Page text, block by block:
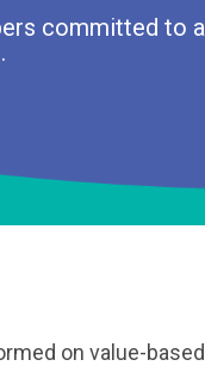
committed to
on value-